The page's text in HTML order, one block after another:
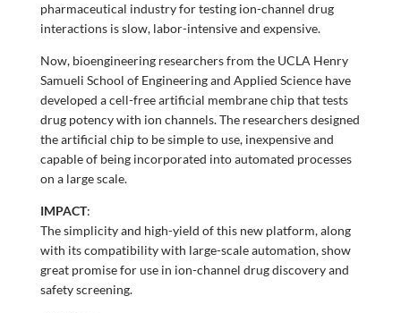
pharmaceutical industry for testing ion-channel drug
interactions is slow, labor-intensive and expensive.
Now, bioengineering researchers from the UCLA Henry
Samueli School of Engineering and Applied Science have
developed a cell-free artificial membrane chip that tests
drug potency with ion channels. The researchers designed
the artificial chip to be simple to use, inexpensive and
capable of being incorporated into automated processes
on a large scale.
IMPACT:
The simplicity and high-yield of this new platform, along
with its compatibility with large-scale automation, show
great promise for use in ion-channel drug discovery and
safety screening.